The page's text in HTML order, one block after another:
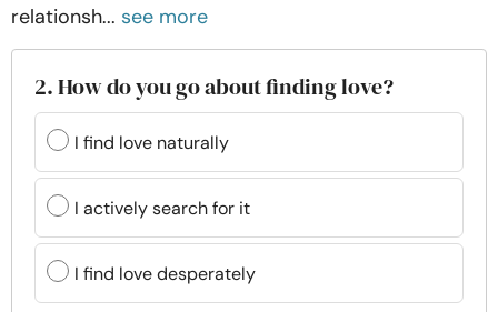
relationsh... see more
2. How do you go about finding love?
I find love naturally
I actively search for it
I find love desperately